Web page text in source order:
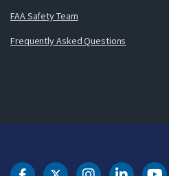
FAA Safety Team
Frequently Asked Questions